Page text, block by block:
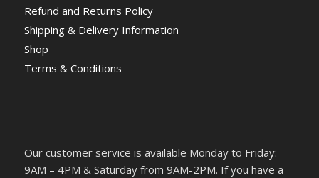
Refund and Returns Policy
Shipping & Delivery Information
Shop
Terms & Conditions
Our customer service is available Monday to Friday:
9AM – 4PM & Saturday from 9AM-2PM. If you have a